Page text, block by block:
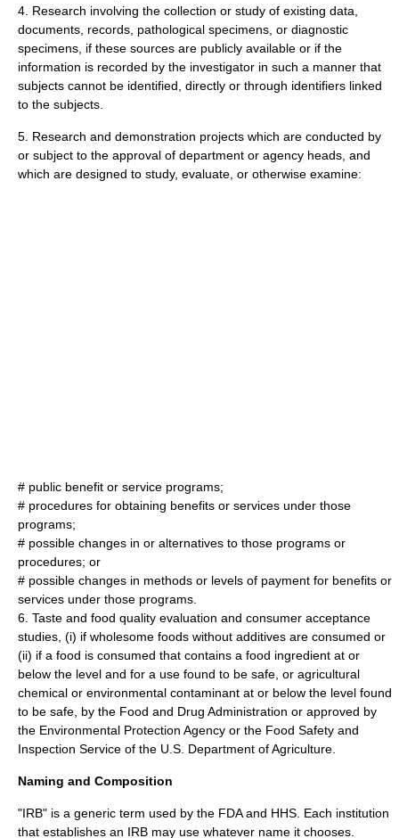
4. Research involving the collection or study of existing data,
documents, records, pathological specimens, or diagnostic
specimens, if these sources are publicly available or if the
information is recorded by the investigator in such a manner that
subjects cannot be identified, directly or through identifiers linked
to the subjects.
5. Research and demonstration projects which are conducted by
or subject to the approval of department or agency heads, and
which are designed to study, evaluate, or otherwise examine:
# public benefit or service programs;
# procedures for obtaining benefits or services under those
programs;
# possible changes in or alternatives to those programs or
procedures; or
# possible changes in methods or levels of payment for benefits or
services under those programs.
6. Taste and food quality evaluation and consumer acceptance
studies, (i) if wholesome foods without additives are consumed or
(ii) if a food is consumed that contains a food ingredient at or
below the level and for a use found to be safe, or agricultural
chemical or environmental contaminant at or below the level found
to be safe, by the Food and Drug Administration or approved by
the Environmental Protection Agency or the Food Safety and
Inspection Service of the U.S. Department of Agriculture.
Naming and Composition
"IRB" is a generic term used by the FDA and HHS. Each institution
that establishes an IRB may use whatever name it chooses.